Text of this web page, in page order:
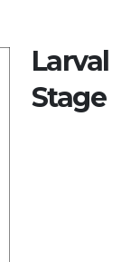
Larval
Stage